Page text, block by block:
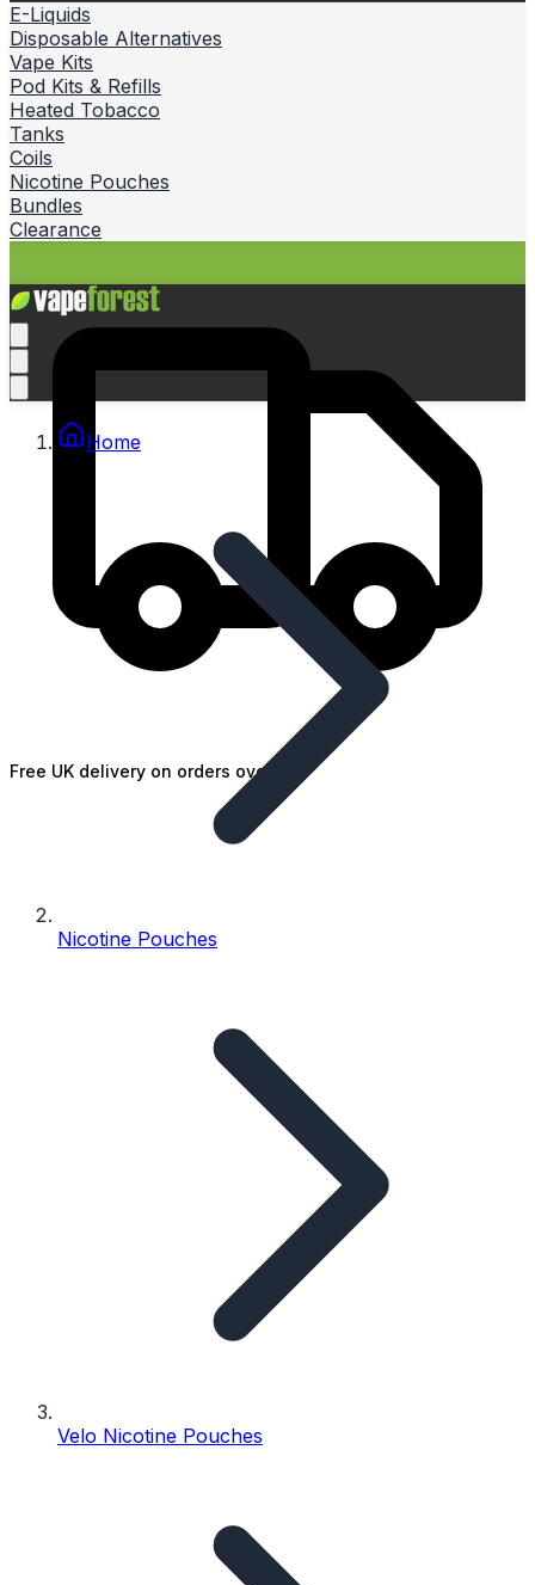
E-Liquids
Disposable Alternatives
Vape Kits
Pod Kits & Refills
Heated Tobacco
Tanks
Coils
Nicotine Pouches
Bundles
Clearance
Free UK delivery on orders over £25
Home
Nicotine Pouches
Velo Nicotine Pouches